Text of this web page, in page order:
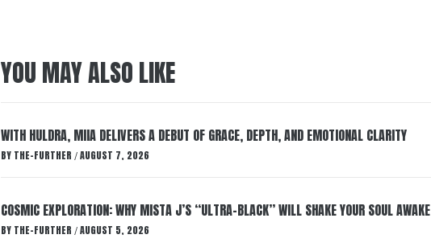
YOU MAY ALSO LIKE
WITH HULDRA, MIIA DELIVERS A DEBUT OF GRACE, DEPTH, AND EMOTIONAL CLARITY
BY THE-FURTHER / AUGUST 7, 2026
COSMIC EXPLORATION: WHY MISTA J’S “ULTRA-BLACK” WILL SHAKE YOUR SOUL AWAKE
BY THE-FURTHER / AUGUST 5, 2026